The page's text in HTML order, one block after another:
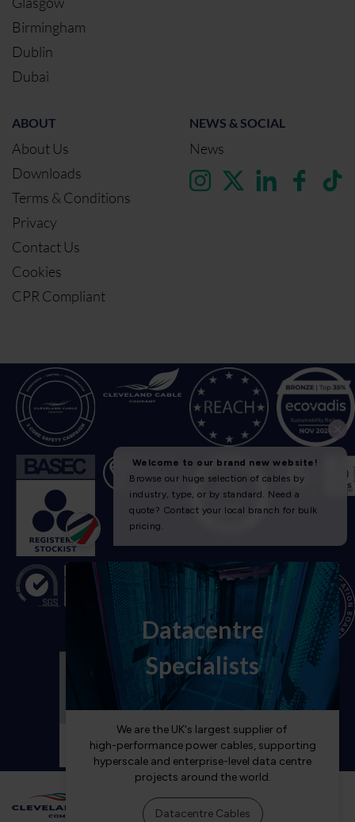
Birmingham
Dublin
Dubai
ABOUT
About Us
Downloads
Terms & Conditions
Privacy
Contact Us
Cookies
CPR Compliant
NEWS & SOCIAL
News